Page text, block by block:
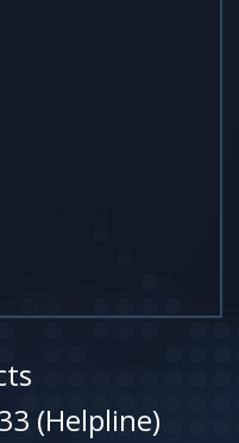
(Helpline)